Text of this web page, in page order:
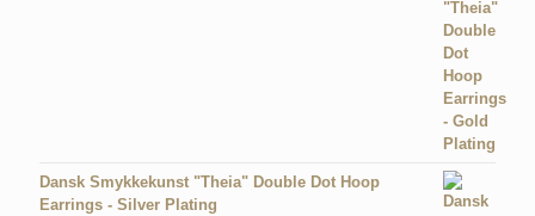
Dansk Smykkekunst "Theia" Double Dot Hoop
Earrings - Silver Plating